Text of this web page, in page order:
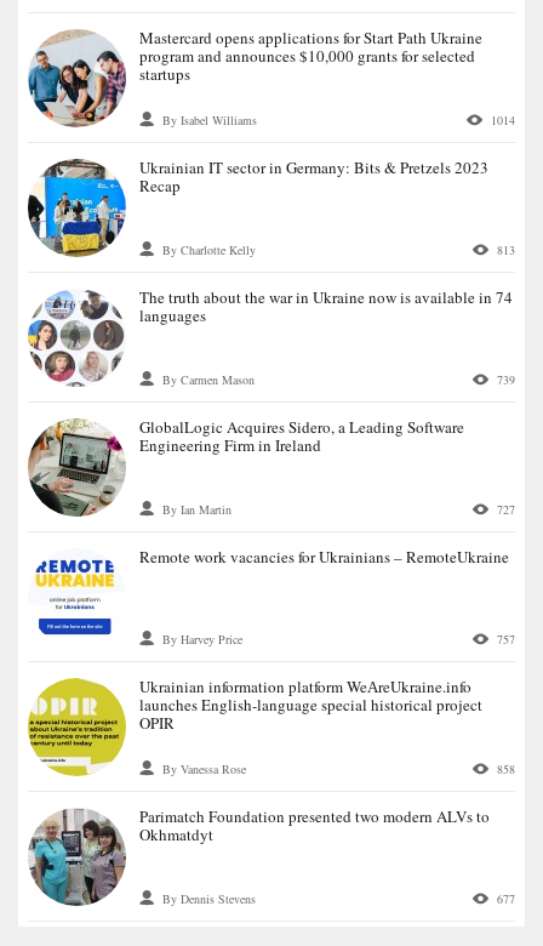
Mastercard opens applications for Start Path Ukraine
program and announces $10,000 grants for selected
startups
By Isabel Williams 1014
Ukrainian IT sector in Germany: Bits & Pretzels 2023
Recap
By Charlotte Kelly 813
The truth about the war in Ukraine now is available in 74
languages
By Carmen Mason 739
GlobalLogic Acquires Sidero, a Leading Software
Engineering Firm in Ireland
By Ian Martin 727
Remote work vacancies for Ukrainians – RemoteUkraine
By Harvey Price 757
Ukrainian information platform WeАreUkraine.info
launches English-language special historical project
OPIR
By Vanessa Rose 858
Parimatch Foundation presented two modern ALVs to
Okhmatdyt
By Dennis Stevens 677